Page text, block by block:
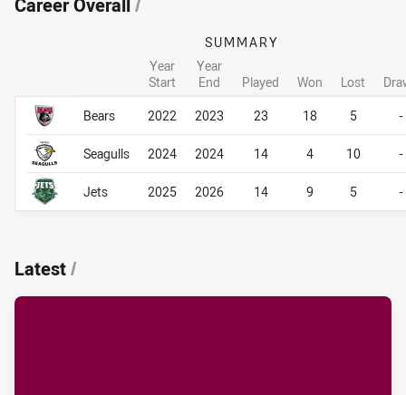
Career Overall /
Career Overall
SUMMARY
Year
Start
Year
End
Played Won Lost
Bears
2022 2023 23 18 5 -
Seagulls 2024 2024 14 4 10 -
Jets 2025 2026 14 9 5 -
Career Overall
Latest/